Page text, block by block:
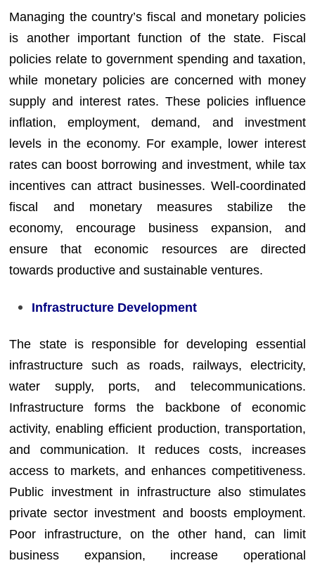
Managing the country’s fiscal and monetary policies
is another important function of the state. Fiscal
policies relate to government spending and taxation,
while monetary policies are concerned with money
supply and interest rates. These policies influence
inflation, employment, demand, and investment
levels in the economy. For example, lower interest
rates can boost borrowing and investment, while tax
incentives can attract businesses. Well-coordinated
fiscal and monetary measures stabilize the
economy, encourage business expansion, and
ensure that economic resources are directed
towards productive and sustainable ventures.
Infrastructure Development
The state is responsible for developing essential
infrastructure such as roads, railways, electricity,
water supply, ports, and telecommunications.
Infrastructure forms the backbone of economic
activity, enabling efficient production, transportation,
and communication. It reduces costs, increases
access to markets, and enhances competitiveness.
Public investment in infrastructure also stimulates
private sector investment and boosts employment.
Poor infrastructure, on the other hand, can limit
business expansion, increase operational